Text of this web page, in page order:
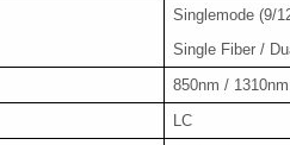
Singlemode (9/
Single Fiber /
850nm /
LC